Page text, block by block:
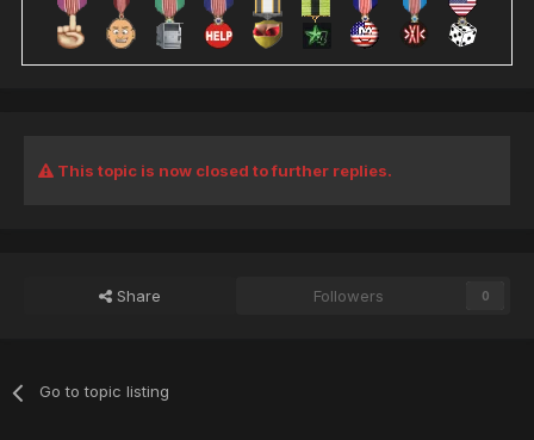
This topic is now closed to further replies.
Share Followers 0
Go to topic listing